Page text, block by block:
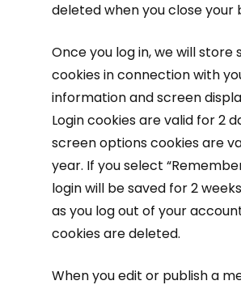
deleted when you close your
Once you log in, we will store
cookies in connection with
information and screen
Login cookies are valid for 2
screen options cookies are
year. If you select
login will be saved for 2
as you log out of your
cookies are deleted.
When you edit or publish a